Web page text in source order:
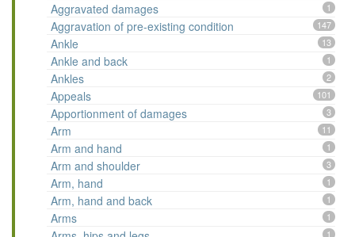
Aggravated damages 1
Aggravation of pre-existing condition 147
Ankle 13
Ankle and back 1
Ankles 2
Appeals 101
Apportionment of damages 3
Arm 11
Arm and hand 1
Arm and shoulder 3
Arm, hand 1
Arm, hand and back 1
Arms 1
1